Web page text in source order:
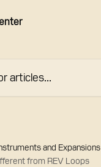
and Expansions
from REV Loops